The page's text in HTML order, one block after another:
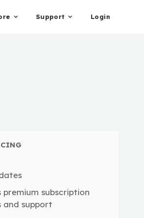
Support Login
premium subscription
and support